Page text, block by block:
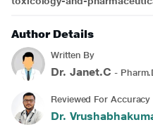
Author Details
Written By
Dr. Janet.C -
Reviewed For Accuracy
Dr.